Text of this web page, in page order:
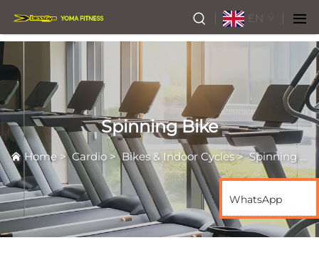
EN
Spinning Bike
Home >Cardio >Bikes & Indoor Cycles>Spinning Bike
WhatsApp